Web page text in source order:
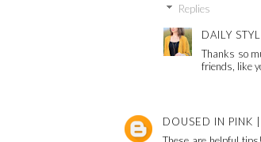
Replies
DAILY
Thanks so
friends, like
DOUSED IN PINK